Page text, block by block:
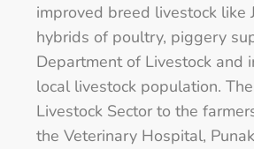
improved breed livestock like
hybrids of poultry, piggery
Department of Livestock and
local livestock population.
Livestock Sector to the
the Veterinary Hospital,